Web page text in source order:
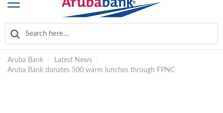
Aruba Bank Latest News
Aruba Bank donates 500 warm lunches through FPNC